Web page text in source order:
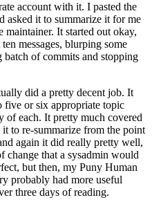
account with it. I pasted the
asked it to summarize it for me
It started out okay,
messages, blurping some
of commits and stopping
did a pretty decent job. It
or six appropriate topic
of each. It pretty much covered
to re-summarize from the point
again it did really pretty well,
change that a sysadmin would
but then, my Puny Human
probably had more useful
three days of reading.